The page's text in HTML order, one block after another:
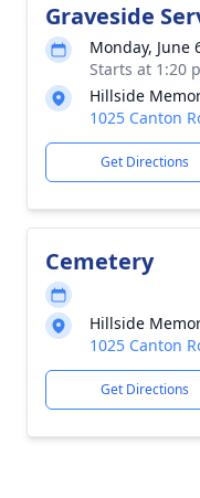
Graveside
Monday, June
Starts at 1:20
Hillside
1025 Canton
Get Directions
Cemetery
Hillside
1025 Canton
Get Directions